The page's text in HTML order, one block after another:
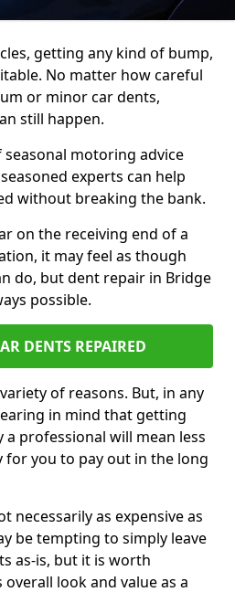
getting any kind of bump,
No matter how careful
or minor car dents,
still happen.
seasonal motoring advice
experts can help
without breaking the bank.
on the receiving end of a
it may feel as though
do, but dent repair in Bridge
possible.
DENTS REPAIRED
of reasons. But, in any
in mind that getting
professional will mean less
for you to pay out in the long
necessarily as expensive as
be tempting to simply leave
as-is, but it is worth
look and value as a